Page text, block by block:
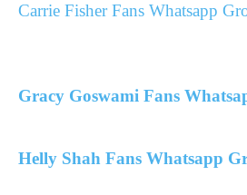
Carrie Fisher Fans Whatsapp
Gracy Goswami Fans
Helly Shah Fans Whatsapp